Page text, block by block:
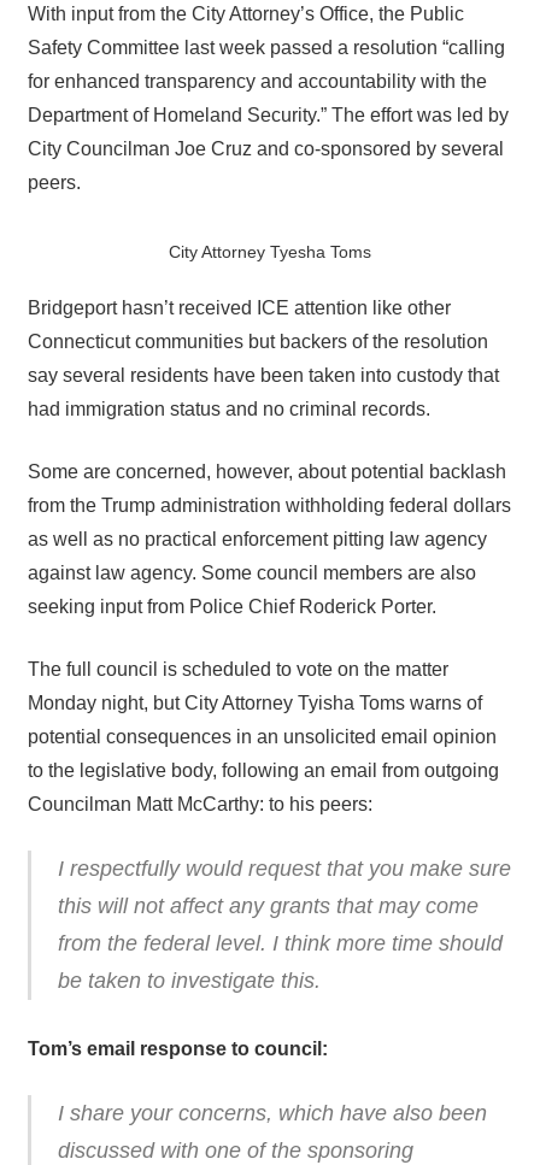
With input from the City Attorney’s Office, the Public
Safety Committee last week passed a resolution “calling
for enhanced transparency and accountability with the
Department of Homeland Security.” The effort was led by
City Councilman Joe Cruz and co-sponsored by several
peers.
City Attorney Tyesha Toms
Bridgeport hasn’t received ICE attention like other
Connecticut communities but backers of the resolution
say several residents have been taken into custody that
had immigration status and no criminal records.
Some are concerned, however, about potential backlash
from the Trump administration withholding federal dollars
as well as no practical enforcement pitting law agency
against law agency. Some council members are also
seeking input from Police Chief Roderick Porter.
The full council is scheduled to vote on the matter
Monday night, but City Attorney Tyisha Toms warns of
potential consequences in an unsolicited email opinion
to the legislative body, following an email from outgoing
Councilman Matt McCarthy: to his peers:
I respectfully would request that you make sure
this will not affect any grants that may come
from the federal level. I think more time should
be taken to investigate this.
Tom’s email response to council:
I share your concerns, which have also been
discussed with one of the sponsoring